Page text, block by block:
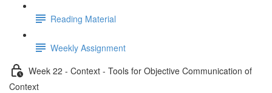
Reading Material
Weekly Assignment
Week 22 - Context - Tools for Objective Communication of
Context